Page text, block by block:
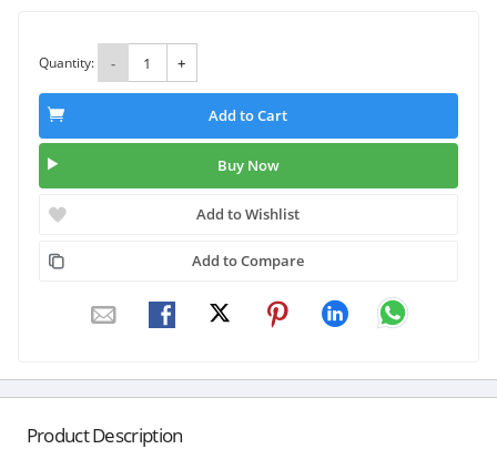
Quantity: - +
Add to Cart
Buy Now
Add to Wishlist
Add to Compare
Product Description